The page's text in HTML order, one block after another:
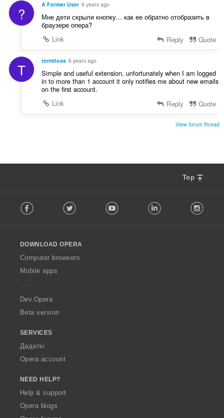
? A Former User 6 years ago
Мне дети скрыли кнопку... как ее обратно отобразить в
браузере опера?
Link
Reply Quote
T termitoss 6 years ago
Simple and useful extension, unfortunately when I am logged
in to more than 1 account it only notifies me about new emails
on the first account.
Link
Reply Quote
View forum thread
Top
o
w
O
p
a
Facebook Twitter Youtube LinkedIn
DOWNLOAD OPERA
Computer browsers
Mobile apps
Dev.Opera
Beta version
SERVICES
Дадаткі
Opera account
NEED HELP?
Help & support
Opera blogs